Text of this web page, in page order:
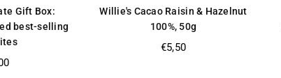
Gift Box:
best-selling
Willie's Cacao Raisin & Hazelnut
100%, 50g
Regular
€5,50